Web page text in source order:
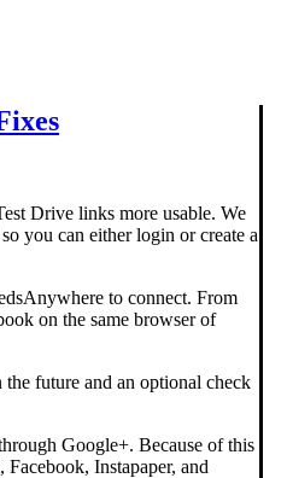
Drive links more usable. We
you can either login or create a
to connect. From
on the same browser of
future and an optional check
Google+. Because of this
Instapaper, and